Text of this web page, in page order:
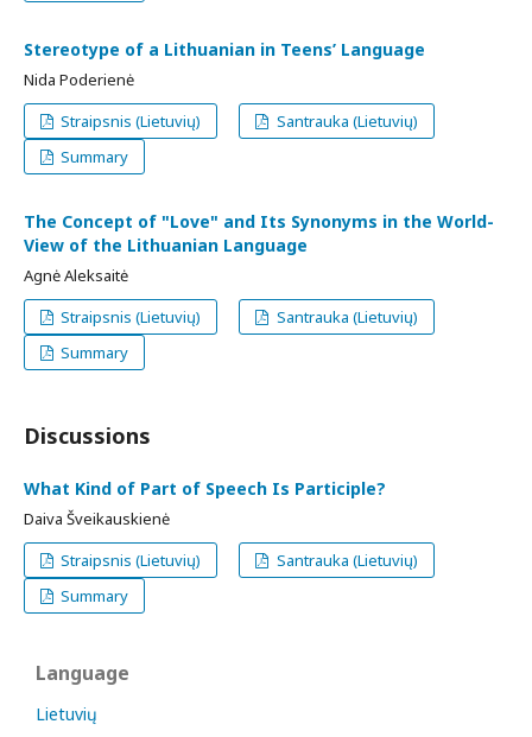
Stereotype of a Lithuanian in Teens’ Language
Nida Poderienė
Straipsnis (Lietuvių)
Santrauka (Lietuvių)
Summary
The Concept of "Love" and Its Synonyms in the World-
View of the Lithuanian Language
Agnė Aleksaitė
Straipsnis (Lietuvių)
Santrauka (Lietuvių)
Summary
Discussions
What Kind of Part of Speech Is Participle?
Daiva Šveikauskienė
Straipsnis (Lietuvių)
Santrauka (Lietuvių)
Summary
Language
Lietuvių